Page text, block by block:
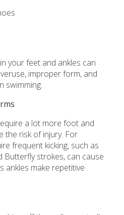
your feet and ankles can
improper form, and
swimming.
a lot more foot and
the risk of injury. For
frequent kicking, such as
Butterfly strokes, can cause
ankles make repetitive